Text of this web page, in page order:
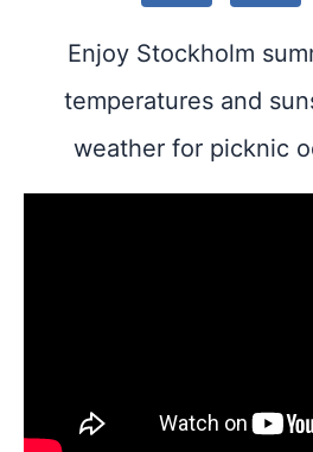
Enjoy Stockholm
temperatures and
weather for picknic